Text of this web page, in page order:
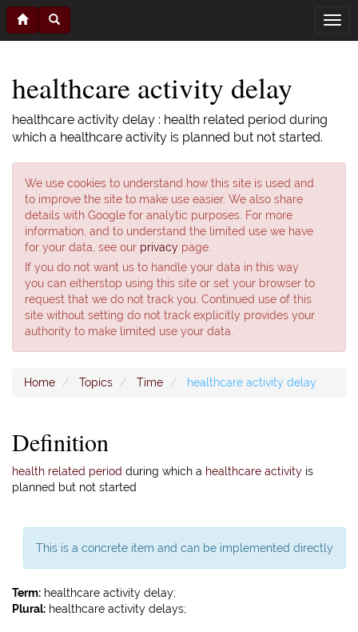
healthcare activity delay
healthcare activity delay : health related period during
which a healthcare activity is planned but not started.
We use cookies to understand how this site is used and
to improve the site to make use easier. We also share
details with Google for analytic purposes. For more
information, and to understand the limited use we have
for your data, see our privacy page.
If you do not want us to handle your data in this way
you can eitherstop using this site or set your browser to
request that we do not track you. Continued use of this
site without setting do not track explicitly provides your
authority to make limited use your data.
Home Topics Time healthcare activity delay
Definition
health related period during which a healthcare activity is
planned but not started
This is a concrete item and can be implemented directly
Term: healthcare activity delay;
Plural: healthcare activity delays;